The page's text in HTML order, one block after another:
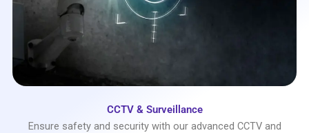
CCTV & Surveillance
Ensure safety and security with our advanced CCTV and